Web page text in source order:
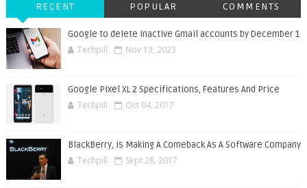
RECENT POPULAR COMMENTS
Google to delete inactive Gmail accounts by December 1
Techpill Nov 13, 2023
Google Pixel XL 2 Specifications, Features And Price
Techpill Oct 04, 2017
BlackBerry, Is Making A Comeback As A Software Company
Techpill Sept 28, 2017